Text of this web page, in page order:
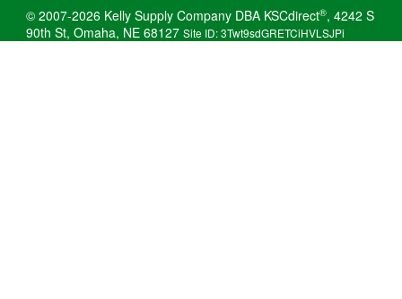
© 2007-2026 Kelly Supply Company DBA KSCdirect®, 4242 S
90th St, Omaha, NE 68127 Site ID: 3Twt9sdGRETCiHVLSJPi